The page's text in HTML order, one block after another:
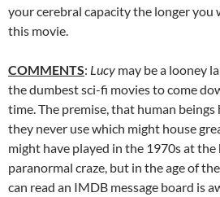
your cerebral capacity the longer you
this movie.
COMMENTS: Lucy may be a looney
the dumbest sci-fi movies to come
time. The premise, that human beings
they never use which might house
might have played in the 1970s at
paranormal craze, but in the age of
can read an IMDB message board is